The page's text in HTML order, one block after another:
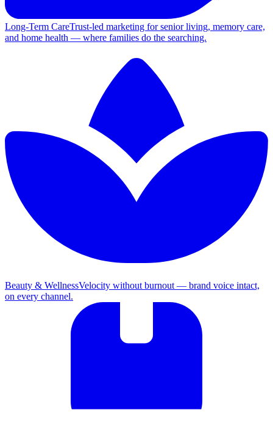
Long-Term CareTrust-led marketing for senior living, memory care,
and home health — where families do the searching.
Beauty & WellnessVelocity without burnout — brand voice intact,
on every channel.